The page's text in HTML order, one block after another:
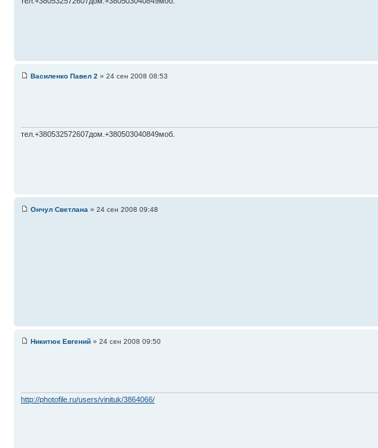
Василенко Павел 2 » 24 сен 2008 08:53
тел.+380532572607дом.+380503040849моб.
Ончул Светлана » 24 сен 2008 09:48
Никитюк Евгений » 24 сен 2008 09:50
http://photofile.ru/users/vinituk/3864066/